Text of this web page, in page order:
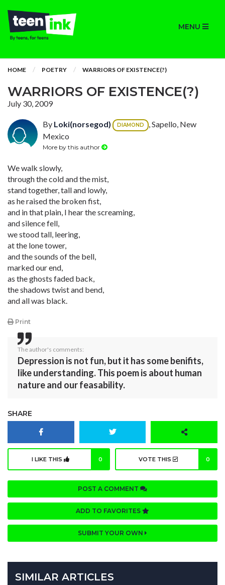
MENU
HOME POETRY WARRIORS OF EXISTENCE(?)
WARRIORS OF EXISTENCE(?)
July 30, 2009
By Loki(norsegod) DIAMOND
, Sapello, New
Mexico
More by this author
We walk slowly,
through the cold and the mist,
stand together, tall and lowly,
as he raised the broken fist,
and in that plain, I hear the screaming,
and silence fell,
we stood tall, leering,
at the lone tower,
and the sounds of the bell,
marked our end,
as the ghosts faded back,
the shadows twist and bend,
and all was black.
Print
The author's comments:
Depression is not fun, but it has some benifits,
like understanding. This poem is about human
nature and our feasability.
SHARE
I LIKE THIS 0 VOTE THIS 0
POST A COMMENT
ADD TO FAVORITES
SUBMIT YOUR OWN
SIMILAR ARTICLES